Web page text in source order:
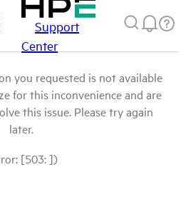
Support
Center
you requested is not available
for this inconvenience and are
this issue. Please try again
later.
[503: ])